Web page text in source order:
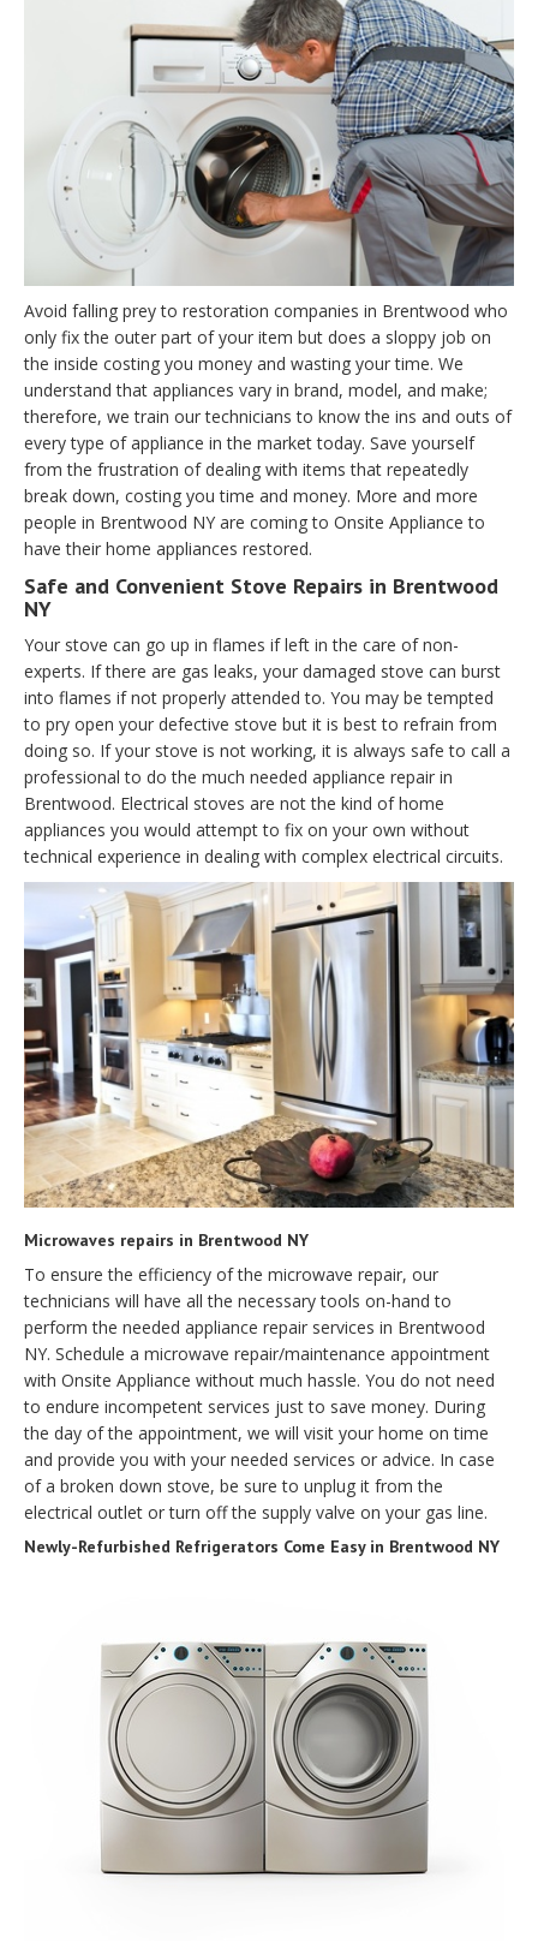
Avoid falling prey to restoration companies in Brentwood who
only fix the outer part of your item but does a sloppy job on
the inside costing you money and wasting your time. We
understand that appliances vary in brand, model, and make;
therefore, we train our technicians to know the ins and outs of
every type of appliance in the market today. Save yourself
from the frustration of dealing with items that repeatedly
break down, costing you time and money. More and more
people in Brentwood NY are coming to Onsite Appliance to
have their home appliances restored.
Safe and Convenient Stove Repairs in Brentwood
NY
Your stove can go up in flames if left in the care of non-
experts. If there are gas leaks, your damaged stove can burst
into flames if not properly attended to. You may be tempted
to pry open your defective stove but it is best to refrain from
doing so. If your stove is not working, it is always safe to call a
professional to do the much needed appliance repair in
Brentwood. Electrical stoves are not the kind of home
appliances you would attempt to fix on your own without
technical experience in dealing with complex electrical circuits.
Microwaves repairs in Brentwood NY
To ensure the efficiency of the microwave repair, our
technicians will have all the necessary tools on-hand to
perform the needed appliance repair services in Brentwood
NY. Schedule a microwave repair/maintenance appointment
with Onsite Appliance without much hassle. You do not need
to endure incompetent services just to save money. During
the day of the appointment, we will visit your home on time
and provide you with your needed services or advice. In case
of a broken down stove, be sure to unplug it from the
electrical outlet or turn off the supply valve on your gas line.
Newly-Refurbished Refrigerators Come Easy in Brentwood NY